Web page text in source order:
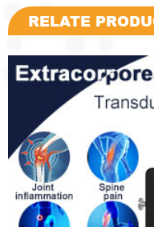
RELATE